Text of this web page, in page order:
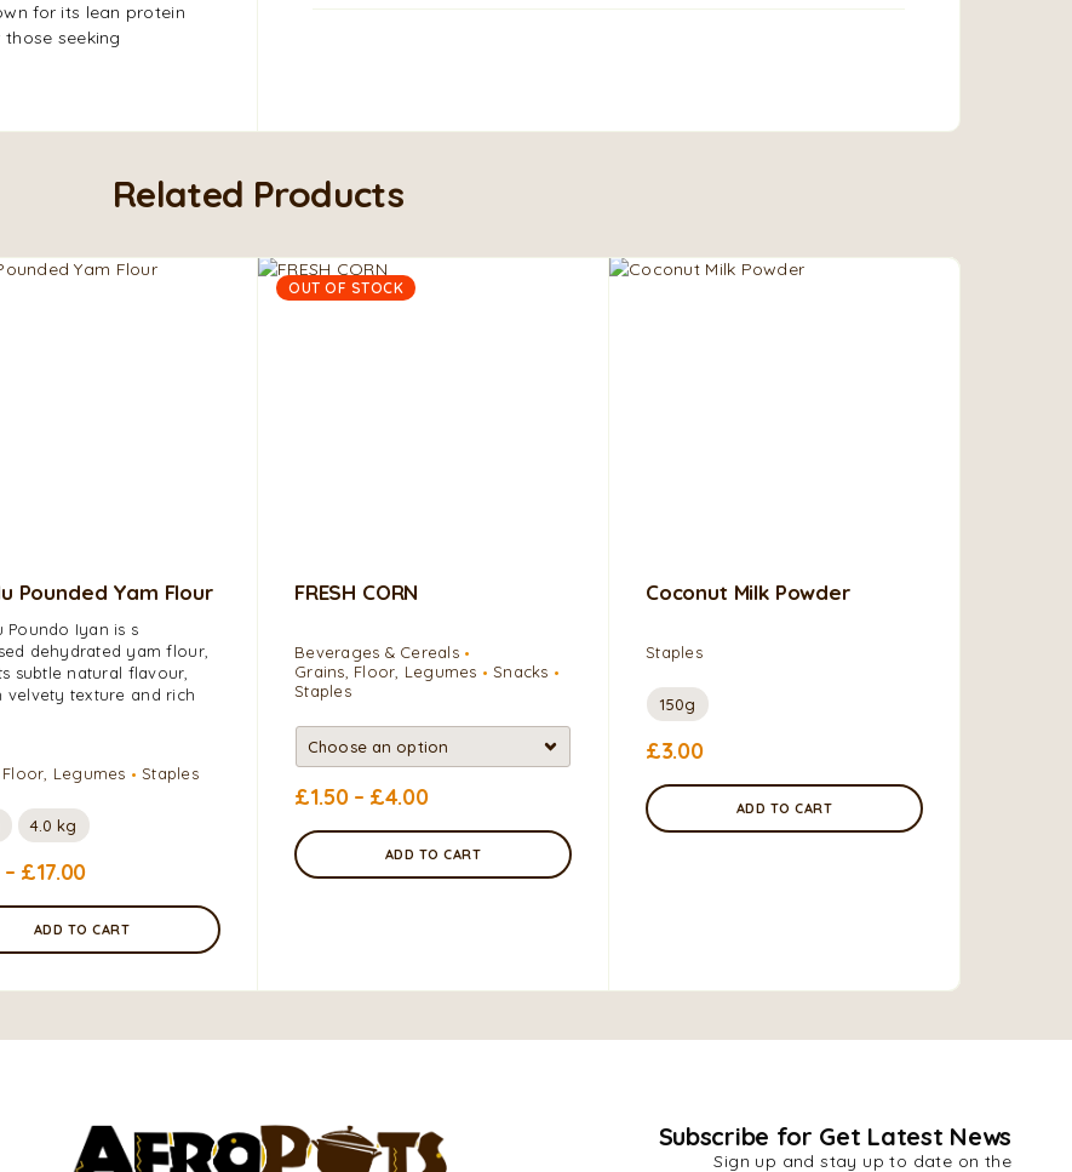
for its lean protein
seeking
Related Products
Pounded Yam Flour
Poundo Iyan is s
dehydrated yam flour,
subtle natural flavour,
velvety texture and rich
Floor, Legumes Staples
4.0 kg
– £17.00
ADD TO CART
OUT OF STOCK
FRESH CORN
Beverages & Cereals
Grains, Floor, Legumes
Snacks
Staples
£1.50 – £4.00
ADD TO CART
Coconut Milk Powder
Staples
150g
£3.00
ADD TO CART
Subscribe for Get Latest News
Sign up and stay up to date on the